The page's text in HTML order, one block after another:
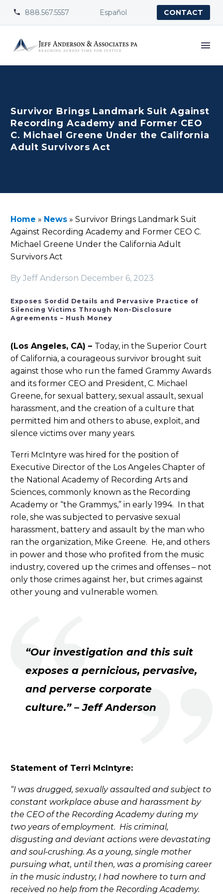

 888.567.5557 Español CONTACT
Survivor Brings Landmark Suit Against
Recording Academy and Former CEO
C. Michael Greene Under the California
Adult Survivors Act
Home » News » Survivor Brings Landmark Suit
Against Recording Academy and Former CEO C.
Michael Greene Under the California Adult
Survivors Act
By Jeff Anderson December 6, 2023
Exposes Sordid Details and Pervasive Practice of
Silencing Victims Through Non-Disclosure
Agreements – Hush Money
(Los Angeles, CA) – Today, in the Superior Court
of California, a courageous survivor brought suit
against those who run the famed Grammy Awards
and its former CEO and President, C. Michael
Greene, for sexual battery, sexual assault, sexual
harassment, and the creation of a culture that
permitted him and others to abuse, exploit, and
silence victims over many years.
Terri McIntyre was hired for the position of
Executive Director of the Los Angeles Chapter of
the National Academy of Recording Arts and
Sciences, commonly known as the Recording
Academy or “the Grammys,” in early 1994. In that
role, she was subjected to pervasive sexual
harassment, battery and assault by the man who
ran the organization, Mike Greene. He, and others
in power and those who profited from the music
industry, covered up the crimes and offenses – not
only those crimes against her, but crimes against
other young and vulnerable women.
“Our investigation and this suit
exposes a pernicious, pervasive,
and perverse corporate
culture.” – Jeff Anderson
Statement of Terri McIntyre:
“I was drugged, sexually assaulted and subject to
constant workplace abuse and harassment by
the CEO of the Recording Academy during my
two years of employment. His criminal,
disgusting and deviant actions were devastating
and soul-crushing. As a young, single mother
pursuing what, until then, was a promising career
in the music industry, I had nowhere to turn and
received no help from the Recording Academy.